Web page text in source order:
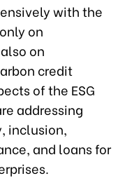
with the
on
on
credit
of the ESG
addressing
inclusion,
and loans for